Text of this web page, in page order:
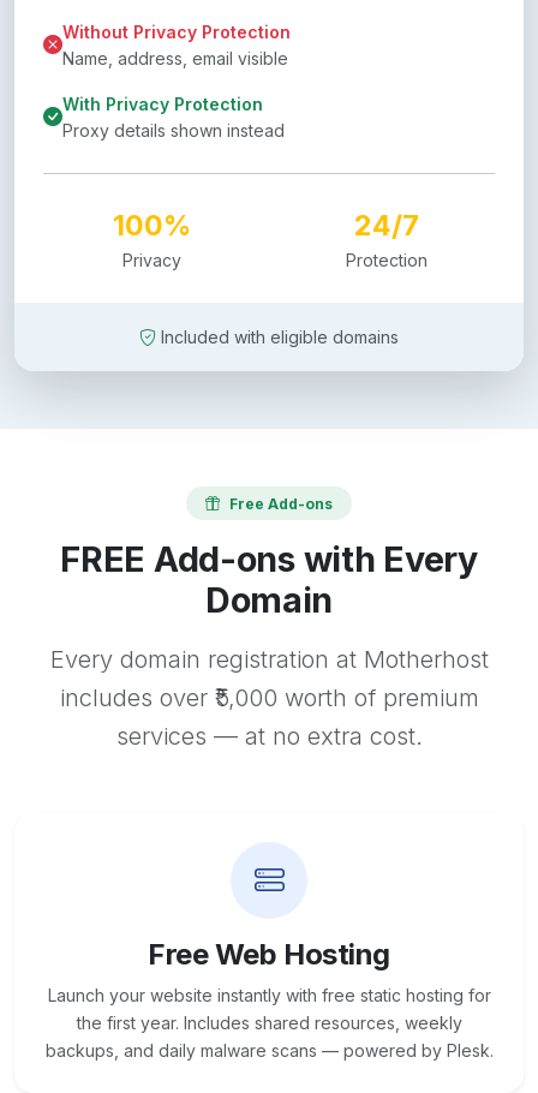
Without Privacy Protection
Name, address, email visible
With Privacy Protection
Proxy details shown instead
100%
Privacy
24/7
Protection
Included with eligible domains
Free Add-ons
FREE Add-ons with Every
Domain
Every domain registration at Motherhost
includes over ₹5,000 worth of premium
services — at no extra cost.
Free Web Hosting
Launch your website instantly with free static hosting for
the first year. Includes shared resources, weekly
backups, and daily malware scans — powered by Plesk.